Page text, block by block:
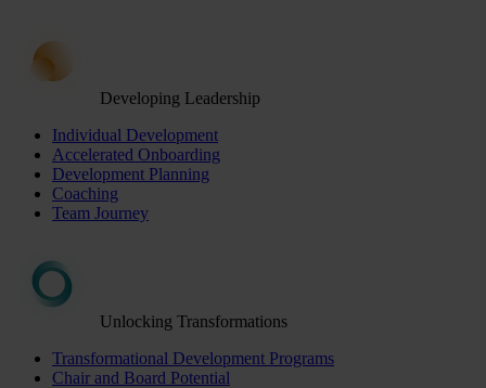
Developing Leadership
Individual Development
Accelerated Onboarding
Development Planning
Coaching
Team Journey
Unlocking Transformations
Transformational Development Programs
Chair and Board Potential